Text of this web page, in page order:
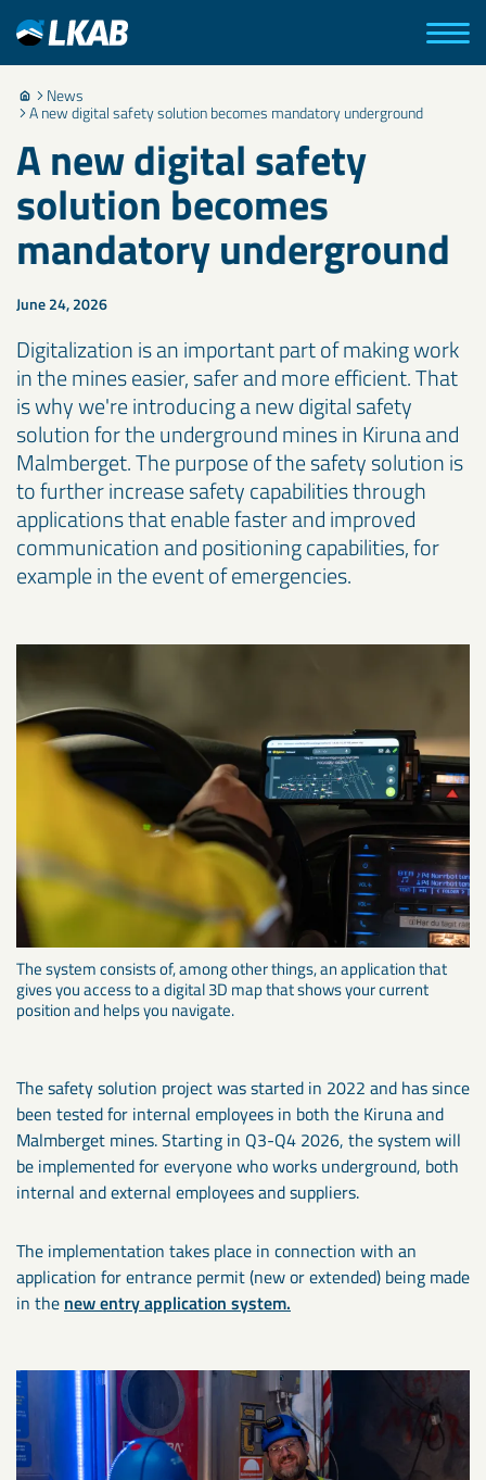
News
A new digital safety solution becomes mandatory underground
A new digital safety
solution becomes
mandatory underground
June 24, 2026
Digitalization is an important part of making work
in the mines easier, safer and more efficient. That
is why we're introducing a new digital safety
solution for the underground mines in Kiruna and
Malmberget. The purpose of the safety solution is
to further increase safety capabilities through
applications that enable faster and improved
communication and positioning capabilities, for
example in the event of emergencies.
The system consists of, among other things, an application that
gives you access to a digital 3D map that shows your current
position and helps you navigate.
The safety solution project was started in 2022 and has since
been tested for internal employees in both the Kiruna and
Malmberget mines. Starting in Q3-Q4 2026, the system will
be implemented for everyone who works underground, both
internal and external employees and suppliers.
The implementation takes place in connection with an
application for entrance permit (new or extended) being made
in the new entry application system.